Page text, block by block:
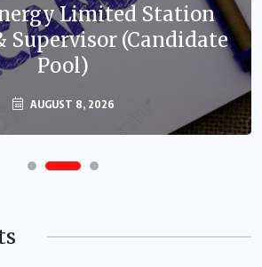
Limited Station
Supervisor (Candidate
Pool)
AUGUST 8, 2026